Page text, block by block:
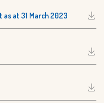
at 31 March 2023